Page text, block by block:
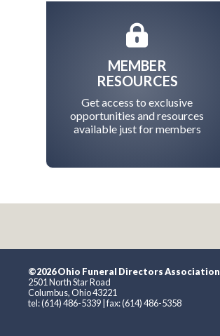
MEMBER
RESOURCES
Get access to exclusive
opportunities and resources
available just for members
©2026 Ohio Funeral Directors Association
2501 North Star Road
Columbus, Ohio 43221
tel: (614) 486-5339 | fax: (614) 486-5358